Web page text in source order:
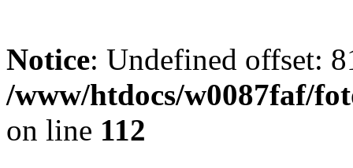
Notice: Undefined offset:
/www/htdocs/w0087faf/
on line 112